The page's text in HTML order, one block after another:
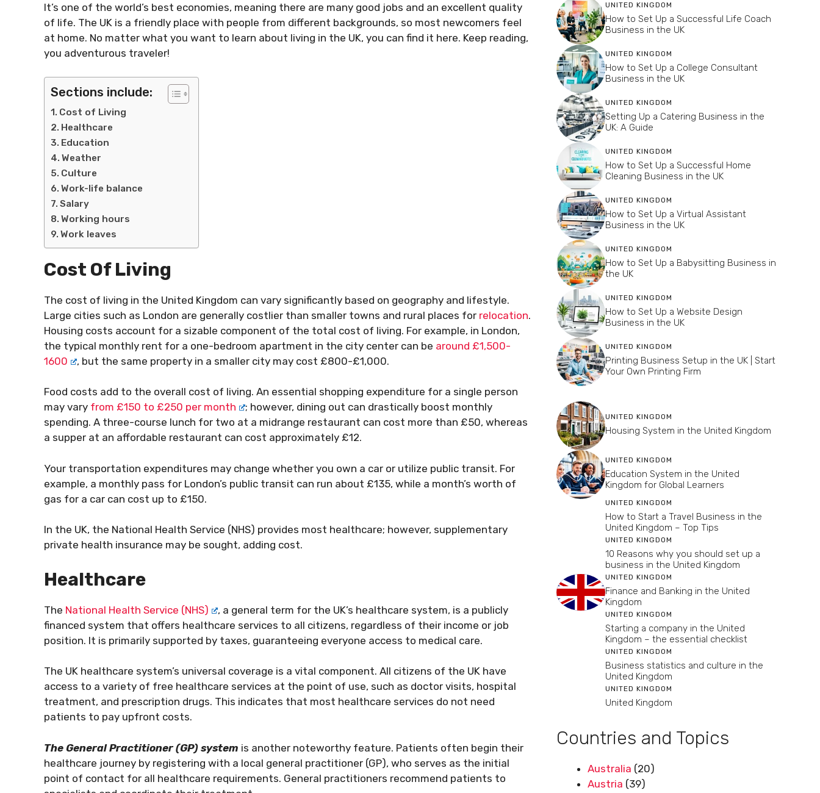
It’s one of the world’s best economies, meaning there are many good jobs and an excellent quality
of life. The UK is a friendly place with people from different backgrounds, so most newcomers feel
at home. No matter what you want to learn about living in the UK, you can find it here. Keep reading,
you adventurous traveler!
Sections include:
Cost of Living
Healthcare
Education
Weather
Culture
Work-life balance
Salary
Working hours
Work leaves
Cost Of Living
The cost of living in the United Kingdom can vary significantly based on geography and lifestyle.
Large cities such as London are generally costlier than smaller towns and rural places for relocation.
Housing costs account for a sizable component of the total cost of living. For example, in London,
the typical monthly rent for a one-bedroom apartment in the city center can be around £1,500-
1600
, but the same property in a smaller city may cost £800-£1,000.
Food costs add to the overall cost of living. An essential shopping expenditure for a single person
may vary from £150 to £250 per month
; however, dining out can drastically boost monthly
spending. A three-course lunch for two at a midrange restaurant can cost more than £50, whereas
a supper at an affordable restaurant can cost approximately £12.
Your transportation expenditures may change whether you own a car or utilize public transit. For
example, a monthly pass for London’s public transit can run about £135, while a month’s worth of
gas for a car can cost up to £150.
In the UK, the National Health Service (NHS) provides most healthcare; however, supplementary
private health insurance may be sought, adding cost.
Healthcare
The National Health Service (NHS)
, a general term for the UK’s healthcare system, is a publicly
financed system that offers healthcare services to all citizens, regardless of their income or job
position. It is primarily supported by taxes, guaranteeing everyone access to medical care.
The UK healthcare system’s universal coverage is a vital component. All citizens of the UK have
access to a variety of free healthcare services at the point of use, such as doctor visits, hospital
treatment, and prescription drugs. This indicates that most healthcare services do not need
patients to pay upfront costs.
The General Practitioner (GP) system is another noteworthy feature. Patients often begin their
healthcare journey by registering with a local general practitioner (GP), who serves as the initial
point of contact for all healthcare requirements. General practitioners recommend patients to
UNITED KINGDOM
How to Set Up a Successful Life Coach
Business in the UK
UNITED KINGDOM
How to Set Up a College Consultant
Business in the UK
UNITED KINGDOM
Setting Up a Catering Business in the
UK: A Guide
UNITED KINGDOM
How to Set Up a Successful Home
Cleaning Business in the UK
UNITED KINGDOM
How to Set Up a Virtual Assistant
Business in the UK
UNITED KINGDOM
How to Set Up a Babysitting Business in
the UK
UNITED KINGDOM
How to Set Up a Website Design
Business in the UK
UNITED KINGDOM
Printing Business Setup in the UK | Start
Your Own Printing Firm
UNITED KINGDOM
Housing System in the United Kingdom
UNITED KINGDOM
Education System in the United
Kingdom for Global Learners
UNITED KINGDOM
How to Start a Travel Business in the
United Kingdom – Top Tips
UNITED KINGDOM
10 Reasons why you should set up a
business in the United Kingdom
UNITED KINGDOM
Finance and Banking in the United
Kingdom
UNITED KINGDOM
Starting a company in the United
Kingdom – the essential checklist
UNITED KINGDOM
Business statistics and culture in the
United Kingdom
UNITED KINGDOM
United Kingdom
Countries and Topics
Australia (20)
Austria (39)